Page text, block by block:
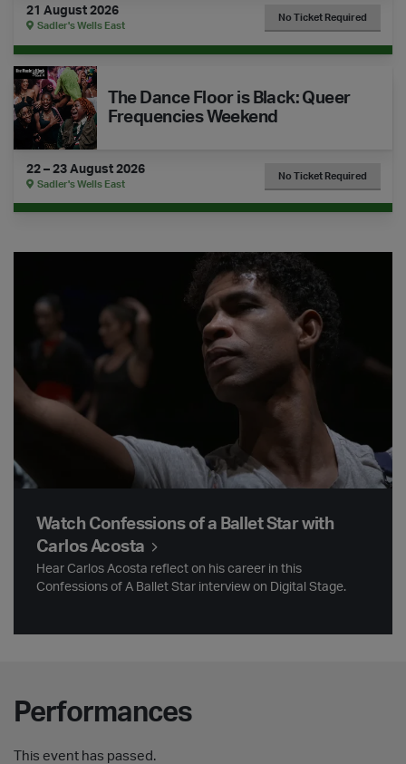
21 August 2026
Sadler's Wells East
No Ticket Required
The Dance Floor is Black: Queer Frequencies Weekend
The Dance Floor is Black: Queer
Frequencies Weekend
22 – 23 August 2026
Sadler's Wells East
No Ticket Required
Watch Confessions of a Ballet Star with
Carlos Acosta
Hear Carlos Acosta reflect on his career in this
Confessions of A Ballet Star interview on Digital Stage.
Watch Confessions of a Ballet Star with Carlos Acosta
Performances
This event has passed.